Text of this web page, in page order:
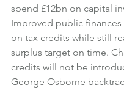
spend £12bn on capital
Improved public
on tax credits while still
surplus target on time.
credits will not be
George Osborne